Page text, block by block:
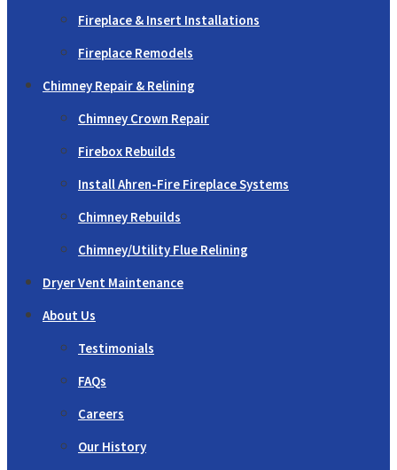
Fireplace & Insert Installations
Fireplace Remodels
Chimney Repair & Relining
Chimney Crown Repair
Firebox Rebuilds
Install Ahren-Fire Fireplace Systems
Chimney Rebuilds
Chimney/Utility Flue Relining
Dryer Vent Maintenance
About Us
Testimonials
FAQs
Careers
Our History